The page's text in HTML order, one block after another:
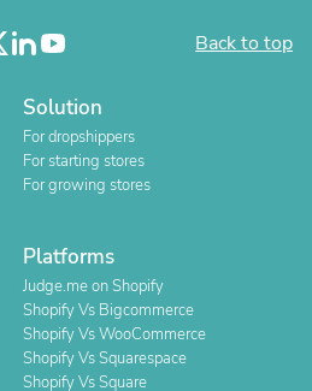
Back to top
Solution
For dropshippers
For starting stores
For growing stores
Platforms
Judge.me on Shopify
Shopify Vs Bigcommerce
Shopify Vs WooCommerce
Shopify Vs Squarespace
Shopify Vs Square